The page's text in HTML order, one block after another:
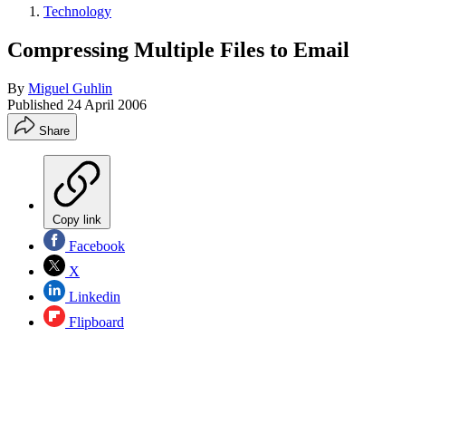
Technology
Compressing Multiple Files to Email
By Miguel Guhlin
Published 24 April 2006
Share
Copy link
Facebook
X
Linkedin
Flipboard